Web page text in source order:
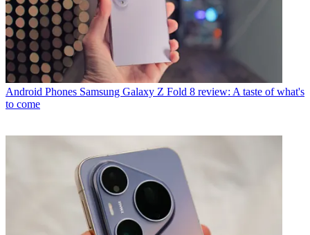
Android Phones Samsung Galaxy Z Fold 8 review: A taste of what's
to come